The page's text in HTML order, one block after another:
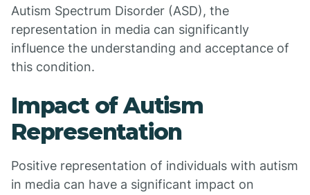
Autism Spectrum Disorder (ASD), the
representation in media can significantly
influence the understanding and acceptance of
this condition.
Impact of Autism
Representation
Positive representation of individuals with autism
in media can have a significant impact on